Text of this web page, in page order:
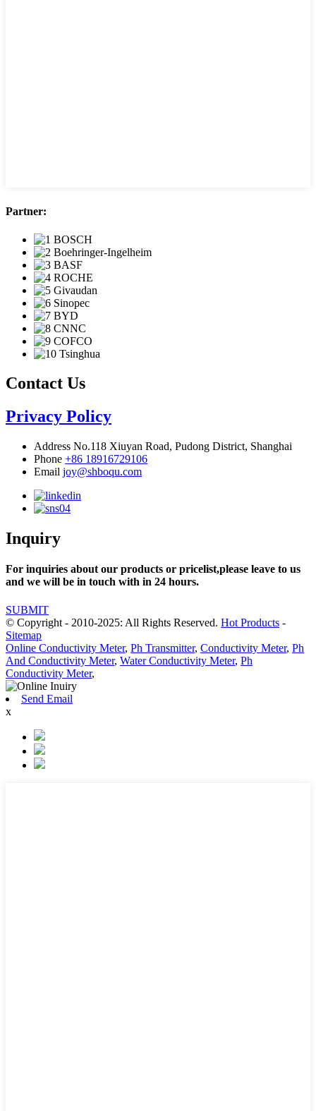
Partner:
Contact Us
Privacy Policy
Address No.118 Xiuyan Road, Pudong District, Shanghai
Phone +86 18916729106
Email joy@shboqu.com
Inquiry
For inquiries about our products or pricelist,please leave to us
and we will be in touch with in 24 hours.
SUBMIT
© Copyright - 2010-2025: All Rights Reserved. Hot Products -
Sitemap
Online Conductivity Meter, Ph Transmitter, Conductivity Meter, Ph
And Conductivity Meter, Water Conductivity Meter, Ph
Conductivity Meter,
Send Email
x